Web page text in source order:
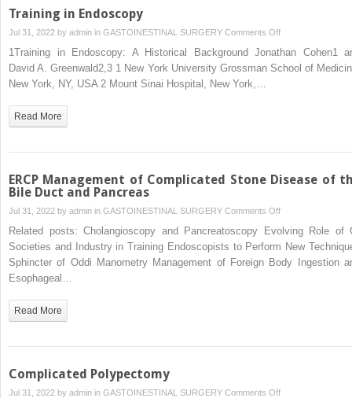
Training in Endoscopy
Jul 31, 2022 by admin in GASTOINESTINAL SURGERY Comments Offon
Training
in
1Training in Endoscopy: A Historical Background Jonathan Cohen1
David A. Greenwald2,3 1 New York University Grossman School of
New York, NY, USA 2 Mount Sinai Hospital, New York,…
Read More
ERCP Management of Complicated Stone Disease of
Bile Duct and Pancreas
Jul 31, 2022 by admin in GASTOINESTINAL SURGERY Comments Offon
ERCP
Management
of
Related posts: Cholangioscopy and Pancreatoscopy Evolving Role of
Societies and Industry in Training Endoscopists to Perform New
Sphincter of Oddi Manometry Management of Foreign Body Ingestion
Esophageal…
Read More
Complicated Polypectomy
Jul 31, 2022 by admin in GASTOINESTINAL SURGERY Comments Offon